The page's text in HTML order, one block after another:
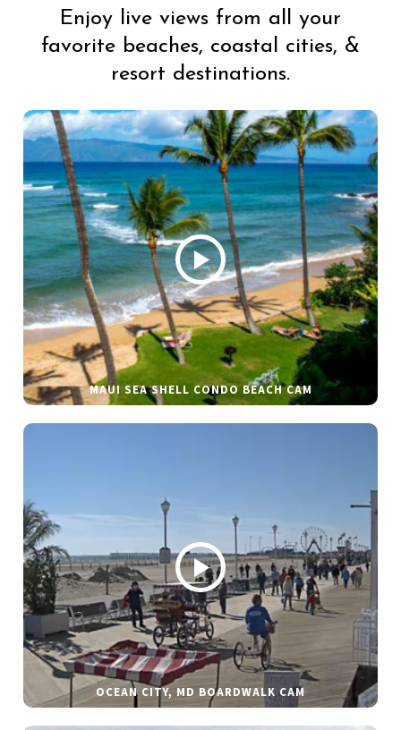
Enjoy live views from all your
favorite beaches, coastal cities, &
resort destinations.
MAUI SEA SHELL CONDO BEACH CAM
OCEAN CITY, MD BOARDWALK CAM